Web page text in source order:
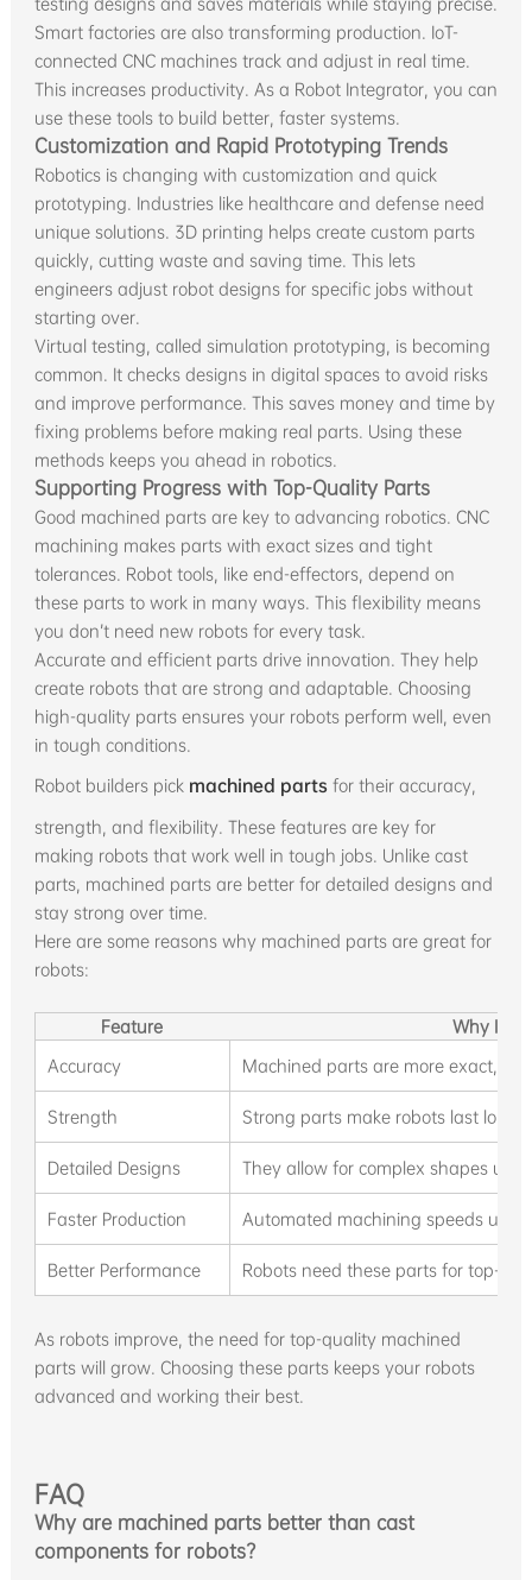
Smart factories are also transforming production. IoT-
connected CNC machines track and adjust in real time.
This increases productivity. As a Robot Integrator, you can
use these tools to build better, faster systems.
Customization and Rapid Prototyping Trends
Robotics is changing with customization and quick
prototyping. Industries like healthcare and defense need
unique solutions. 3D printing helps create custom parts
quickly, cutting waste and saving time. This lets
engineers adjust robot designs for specific jobs without
starting over.
Virtual testing, called simulation prototyping, is becoming
common. It checks designs in digital spaces to avoid risks
and improve performance. This saves money and time by
fixing problems before making real parts. Using these
methods keeps you ahead in robotics.
Supporting Progress with Top-Quality Parts
Good machined parts are key to advancing robotics. CNC
machining makes parts with exact sizes and tight
tolerances. Robot tools, like end-effectors, depend on
these parts to work in many ways. This flexibility means
you don’t need new robots for every task.
Accurate and efficient parts drive innovation. They help
create robots that are strong and adaptable. Choosing
high-quality parts ensures your robots perform well, even
in tough conditions.
Robot builders pick machined partsfor their accuracy,
strength, and flexibility. These features are key for
making robots that work well in tough jobs. Unlike cast
parts, machined parts are better for detailed designs and
stay strong over time.
Here are some reasons why machined parts are great for
robots:
Feature
Why It
Accuracy
Machined parts are more exact,
Strength Strong parts make robots last
Detailed Designs They allow for complex shapes
Faster Production Automated machining speeds up
Better Performance Robots need these parts for top-
As robots improve, the need for top-quality machined
parts will grow. Choosing these parts keeps your robots
advanced and working their best.
FAQ
Why are machined parts better than cast
components for robots?